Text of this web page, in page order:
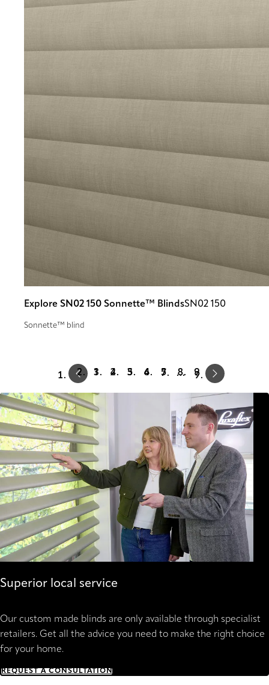
Explore SN02 150 Sonnette™ BlindsSN02 150
Sonnette™ blind
Prev 1 2 3 4 5 … 9 Next
Superior local service
Our custom made blinds are only available through specialist
retailers. Get all the advice you need to make the right choice
for your home.
REQUEST A CONSULTATION